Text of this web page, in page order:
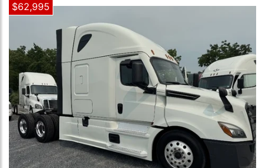
$62,995